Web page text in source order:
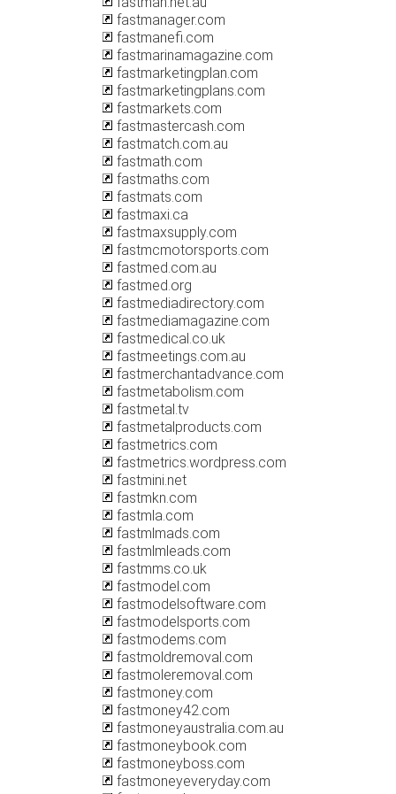
fastmanager.com
fastmanefi.com
fastmarinamagazine.com
fastmarketingplan.com
fastmarketingplans.com
fastmarkets.com
fastmastercash.com
fastmatch.com.au
fastmath.com
fastmaths.com
fastmats.com
fastmaxi.ca
fastmaxsupply.com
fastmcmotorsports.com
fastmed.com.au
fastmed.org
fastmediadirectory.com
fastmediamagazine.com
fastmedical.co.uk
fastmeetings.com.au
fastmerchantadvance.com
fastmetabolism.com
fastmetal.tv
fastmetalproducts.com
fastmetrics.com
fastmetrics.wordpress.com
fastmini.net
fastmkn.com
fastmla.com
fastmlmads.com
fastmlmleads.com
fastmms.co.uk
fastmodel.com
fastmodelsoftware.com
fastmodelsports.com
fastmodems.com
fastmoldremoval.com
fastmoleremoval.com
fastmoney.com
fastmoney42.com
fastmoneyaustralia.com.au
fastmoneybook.com
fastmoneyboss.com
fastmoneyeveryday.com